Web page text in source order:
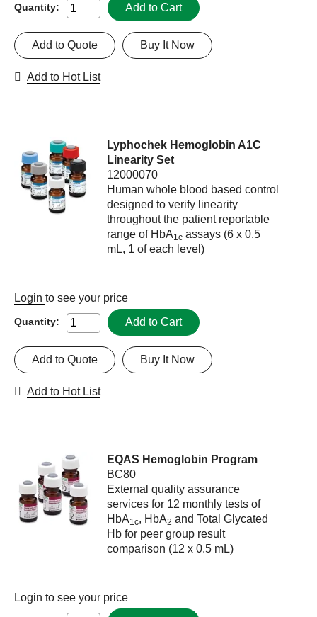
Quantity: Add to Cart
Buy It Now
Add to Quote
Add to Hot List
Lyphochek Hemoglobin A1C
Linearity Set
12000070
Human whole blood based control
designed to verify linearity
throughout the patient reportable
range of HbA1c assays (6 x 0.5
mL, 1 of each level)
Login to see your price
Quantity: Add to Cart
Buy It Now
Add to Quote
Add to Hot List
EQAS Hemoglobin Program
BC80
External quality assurance
services for 12 monthly tests of
HbA1c, HbA2 and Total Glycated
Hb for peer group result
comparison (12 x 0.5 mL)
Login to see your price